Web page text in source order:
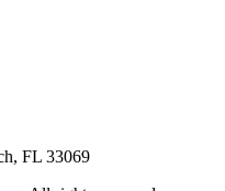
FL 33069